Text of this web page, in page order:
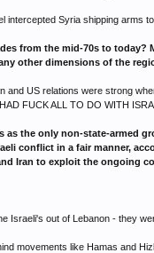
intercepted Syria shipping arms
from the mid-70s to
other dimensions of the
and US relations were strong
FUCK ALL TO DO WITH
as the only non-state-armed
conflict in a fair manner,
Iran to exploit the ongoing
Israeli's out of Lebanon - they
movements like Hamas and